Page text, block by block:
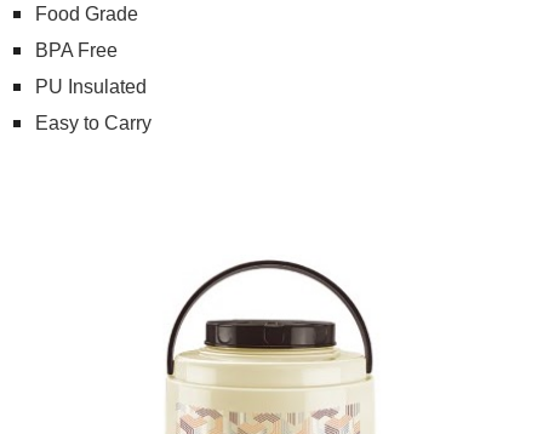
Food Grade
BPA Free
PU Insulated
Easy to Carry